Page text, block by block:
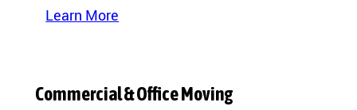
Learn More
Commercial & Office Moving